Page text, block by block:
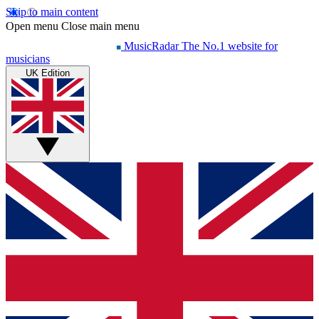
Skip to main content
Open menu Close main menu
MusicRadar The No.1 website for
musicians
UK Edition